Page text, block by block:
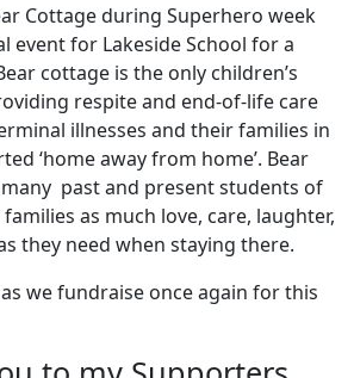
Cottage during Superhero week
event for Lakeside School for a
cottage is the only children’s
respite and end-of-life care
illnesses and their families in
‘home away from home’. Bear
past and present students of
as much love, care, laughter,
they need when staying there.
we fundraise once again for this